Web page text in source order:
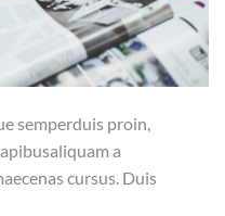
semperduis proin,
a
cursus. Duis